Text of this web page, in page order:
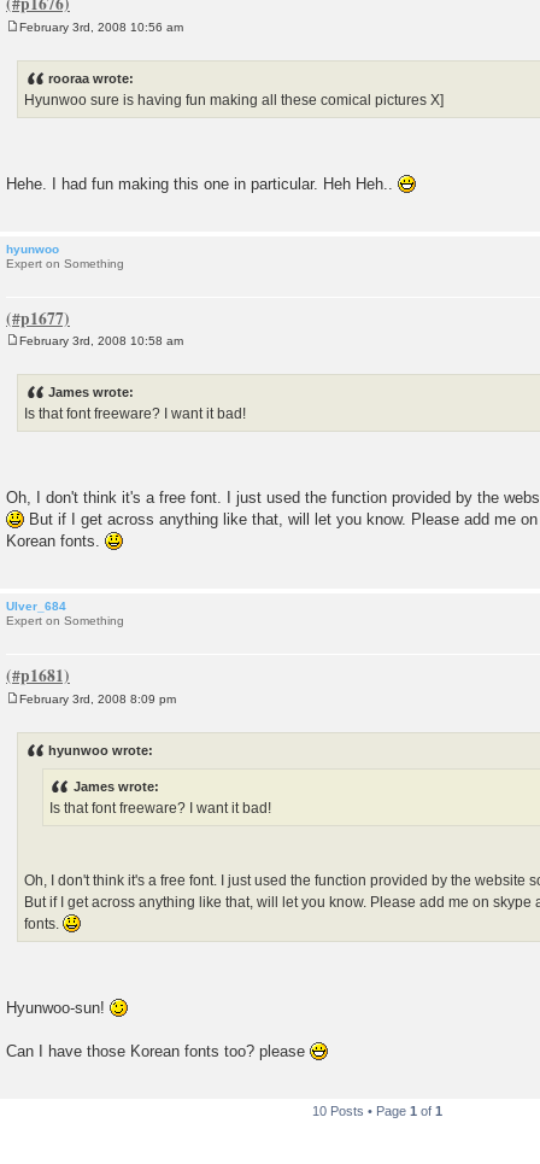
February 3rd, 2008 10:56 am
rooraa wrote:
Hyunwoo sure is having fun making all these comical pictures X]
Hehe. I had fun making this one in particular. Heh Heh..
hyunwoo
Expert on Something
February 3rd, 2008 10:58 am
James wrote:
Is that font freeware? I want it bad!
Oh, I don't think it's a free font. I just used the function provided by the
But if I get across anything like that, will let you know. Please add me
Korean fonts.
Ulver_684
Expert on Something
February 3rd, 2008 8:09 pm
hyunwoo wrote:
James wrote:
Is that font freeware? I want it bad!
Oh, I don't think it's a free font. I just used the function provided by the website
But if I get across anything like that, will let you know. Please add me on
fonts.
Hyunwoo-sun!
Can I have those Korean fonts too? please
10 Posts • Page 1 of 1